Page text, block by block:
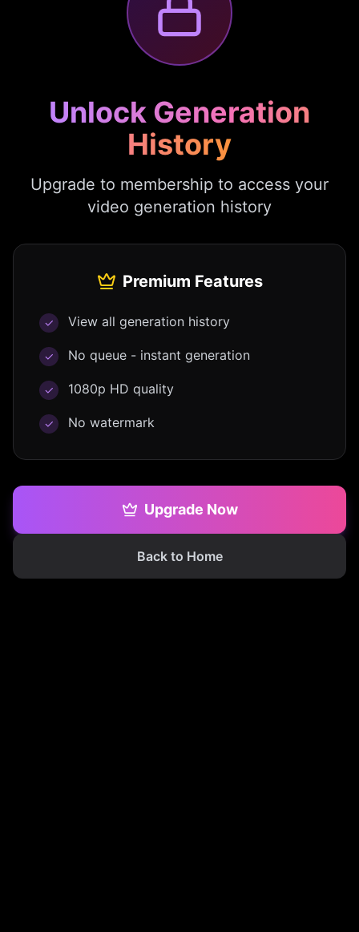
Unlock Generation
History
Upgrade to membership to access your
video generation history
Premium Features
✓ View all generation history
✓ No queue - instant generation
✓ 1080p HD quality
✓ No watermark
Upgrade Now
Back to Home